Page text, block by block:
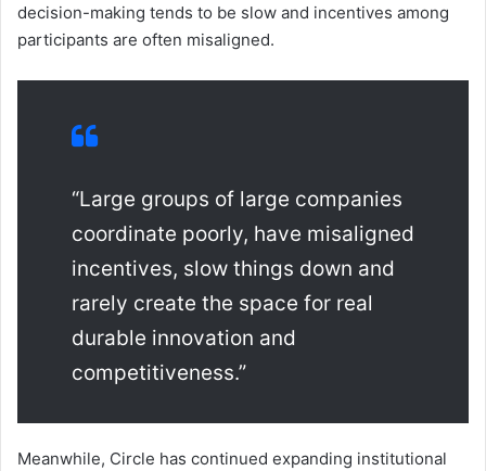
decision-making tends to be slow and incentives among
participants are often misaligned.
“Large groups of large companies
coordinate poorly, have misaligned
incentives, slow things down and
rarely create the space for real
durable innovation and
competitiveness.”
Meanwhile, Circle has continued expanding institutional